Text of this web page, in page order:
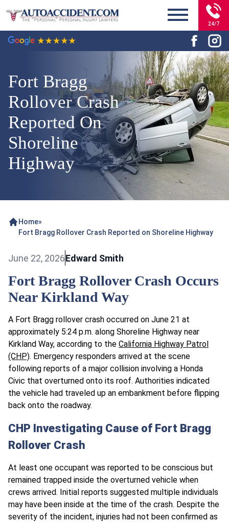
24/7
Fort Bragg
Rollover Crash
Reported On
Shoreline
Highway
Home»
Fort Bragg Rollover Crash Reported on Shoreline Highway
June 22, 2026Edward Smith
Fort Bragg Rollover Crash Occurs
Near Kirkland Way
A Fort Bragg rollover crash occurred on June 21 at
approximately 5:24 p.m. along Shoreline Highway near
Kirkland Way, according to the California Highway Patrol
(CHP). Emergency responders arrived at the scene
following reports of a major collision involving a Honda
Civic that overturned onto its roof. Authorities indicated
the vehicle had traveled up an embankment before flipping
back onto the roadway.
CHP Investigating Cause of Fort Bragg
Rollover Crash
At least one occupant was reported to be conscious but
remained trapped inside the overturned vehicle when
crews arrived. Initial reports suggested multiple individuals
may have been inside at the time of the crash. Despite the
severity of the incident, injuries had not been confirmed as